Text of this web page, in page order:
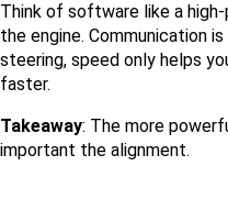
Think of software like a
the engine. Communication
steering, speed only helps
faster.
Takeaway: The more
important the alignment.